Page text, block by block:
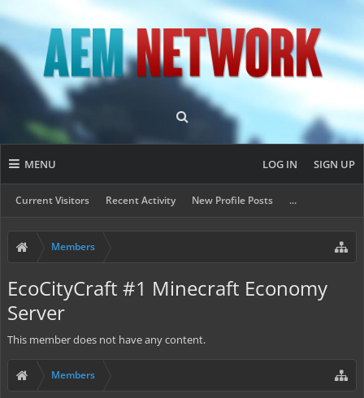
MENU
Current Visitors Recent Activity New Profile Posts ...
LOG IN SIGN UP
Members
EcoCityCraft #1 Minecraft Economy
Server
This member does not have any content.
Members